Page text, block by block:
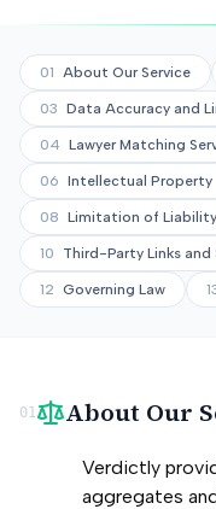
01 About Our Service
03 Data Accuracy and
04 Lawyer Matching
06 Intellectual Property
08 Limitation of Liability
10 Third-Party Links and
12 Governing Law
01 About Our
Verdictly
aggregates